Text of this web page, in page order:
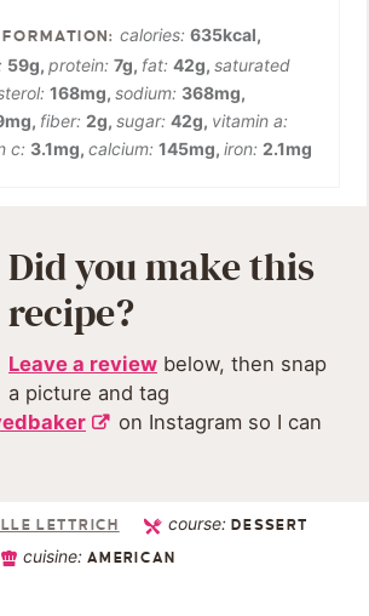
calories:635kcal,
59g, protein: 7g, fat: 42g, saturated
168mg, sodium: 368mg,
mg, fiber: 2g, sugar: 42g, vitamin a:
c: 3.1mg, calcium: 145mg, iron: 2.1mg
Did you make this
recipe?
Leave a review below, then snap
a picture and tag
on Instagram so I can
LETTRICH course:DESSERT
cuisine:AMERICAN